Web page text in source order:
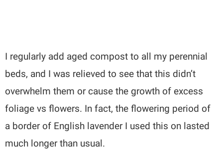
I regularly add aged compost to all my perennial
beds, and I was relieved to see that this didn’t
overwhelm them or cause the growth of excess
foliage vs flowers. In fact, the flowering period of
a border of English lavender I used this on lasted
much longer than usual.